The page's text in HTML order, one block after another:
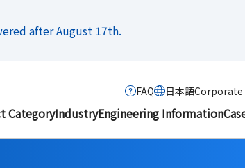
after August 17th.
CategoryIndustryEngineering Information
FAQ 日本語Corporate